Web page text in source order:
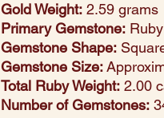
Gold Weight: 2.59 grams
Primary Gemstone: Ruby
Gemstone Shape:
Gemstone Size:
Total Ruby Weight: 2.00
Number of Gemstones: